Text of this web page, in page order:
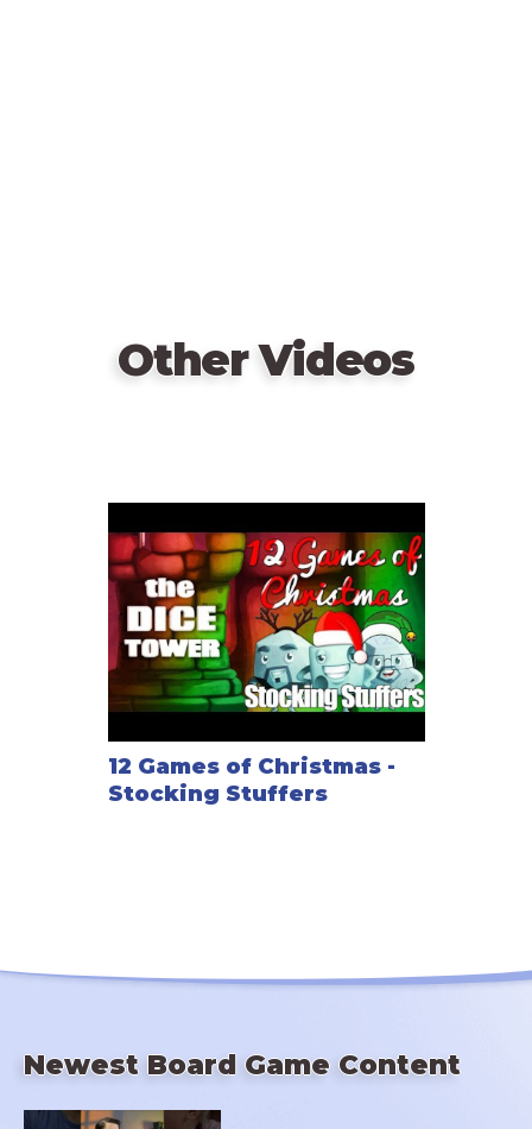
Other Videos
12 Games of Christmas -
Stocking Stuffers
Newest Board Game Content